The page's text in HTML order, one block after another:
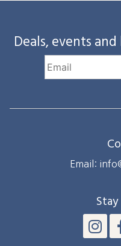
Deals, events
Email: